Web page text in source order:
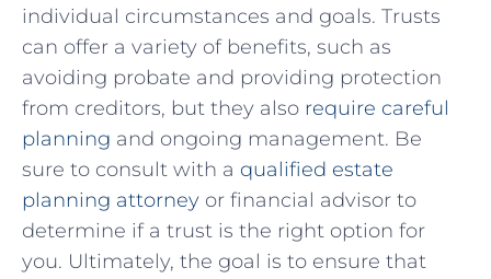
individual circumstances and goals. Trusts
can offer a variety of‌ benefits, such⁤ as ​
avoiding probate and​ providing protection
from​ creditors, ⁢but​ they also ‌ require careful
planning and ongoing management. Be‌
sure‍ to consult with ‍a qualified estate
planning attorney or ⁤financial​ advisor ⁢to
determine if a trust is the⁢ right ⁢option⁢ for
you. Ultimately, the goal is to ensure that